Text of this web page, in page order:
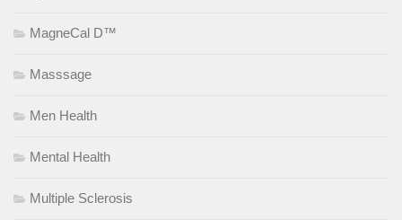
MagneCal D™
Masssage
Men Health
Mental Health
Multiple Sclerosis